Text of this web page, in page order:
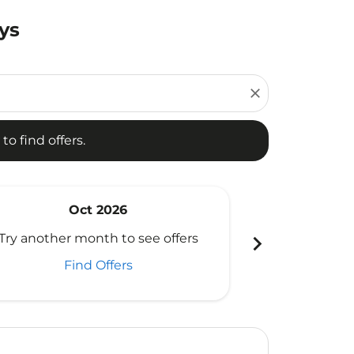
close
find offers.
Oct 2026
another month to see offers
Find Offers
chevron_right